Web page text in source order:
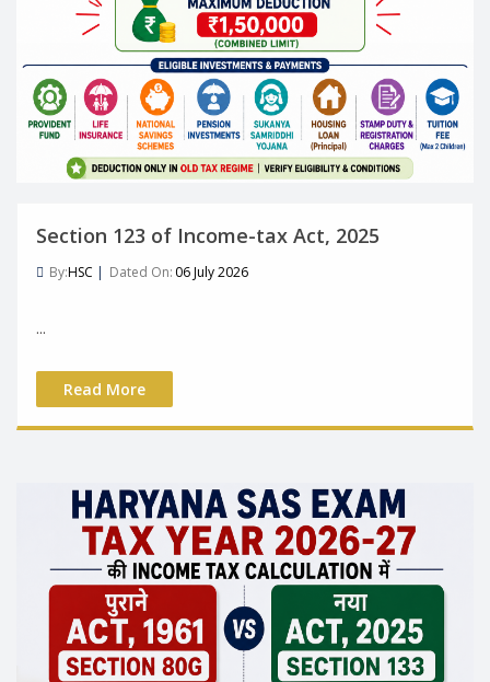
Section 123 of Income-tax Act, 2025
By:HSC | Dated On: 06 July 2026
...
Read More